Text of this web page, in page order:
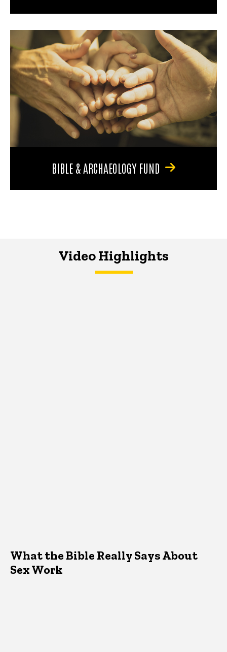
BIBLE & ARCHAEOLOGY FUND
Video Highlights
What the Bible Really Says About
Sex Work